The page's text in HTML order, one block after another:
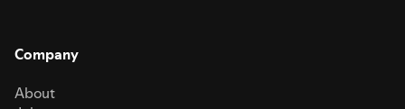
Company
About